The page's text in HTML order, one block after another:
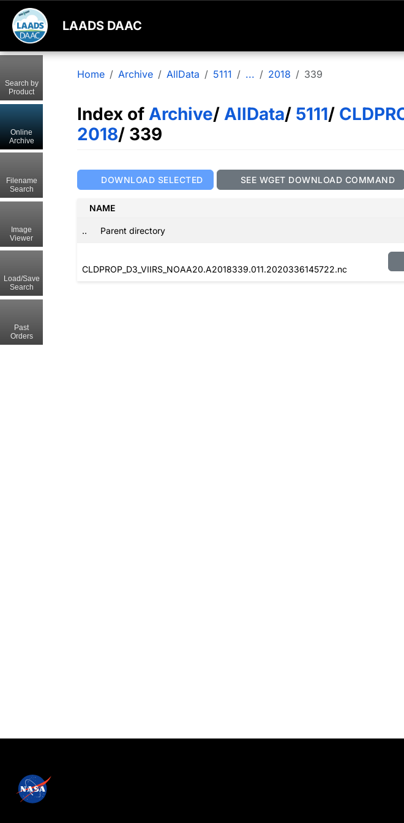
LAADS DAAC
Home Archive AllData 5111 ... 2018 339
Index of Archive/ AllData/ 5111/
2018/ 339
DOWNLOAD SELECTED SEE WGET DOWNLOAD COMMAND
NAME
.. Parent directory
CLDPROP_D3_VIIRS_NOAA20.A2018339.011.2020336145722.nc
Search by
Product
Online
Archive
Filename
Search
Image
Viewer
Load/Save
Search
Past
Orders